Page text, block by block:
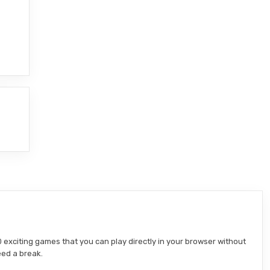
games that you can play directly in your browser without
a break.